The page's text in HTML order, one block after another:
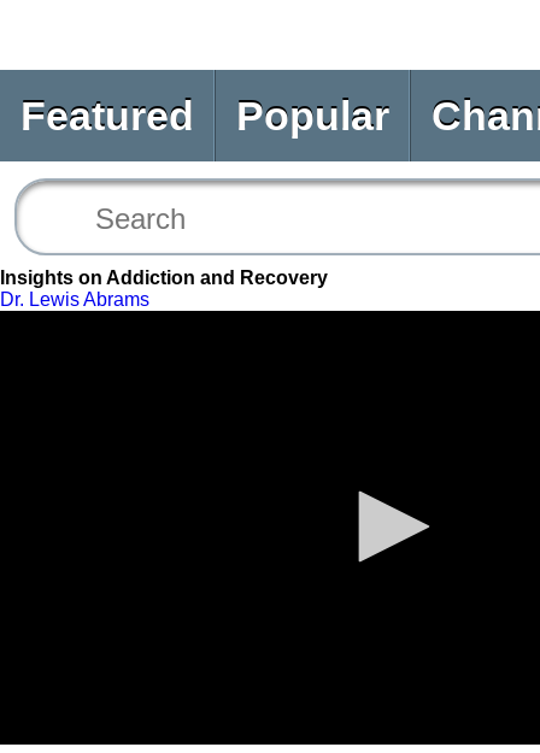
Featured Popular
Insights on Addiction and Recovery
Dr. Lewis Abrams